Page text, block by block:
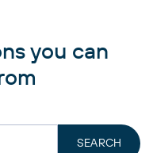
you can